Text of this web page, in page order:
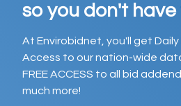
so you don't have
At Envirobidnet, you'll get Daily
Access to our nation-wide
FREE ACCESS to all bid
much more!